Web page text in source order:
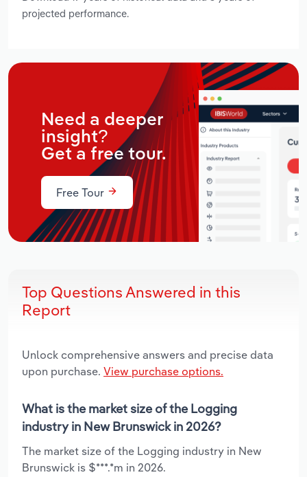
projected performance.
Need a deeper
insight?
Get a free tour.
Free Tour
Top Questions Answered in this
Report
Unlock comprehensive answers and precise data
upon purchase. View purchase options.
What is the market size of the Logging
industry in New Brunswick in 2026?
The market size of the Logging industry in New
Brunswick is $***.*m in 2026.